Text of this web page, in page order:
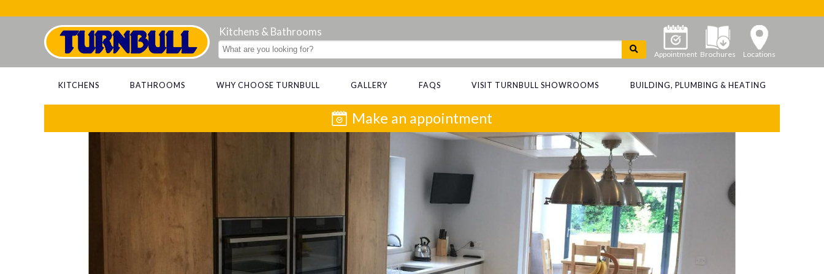
Kitchens & Bathrooms
Appointment Brochures Locations
KITCHENS BATHROOMS WHY CHOOSE TURNBULL GALLERY FAQS VISIT TURNBULL SHOWROOMS BUILDING, PLUMBING & HEATING
Make an appointment